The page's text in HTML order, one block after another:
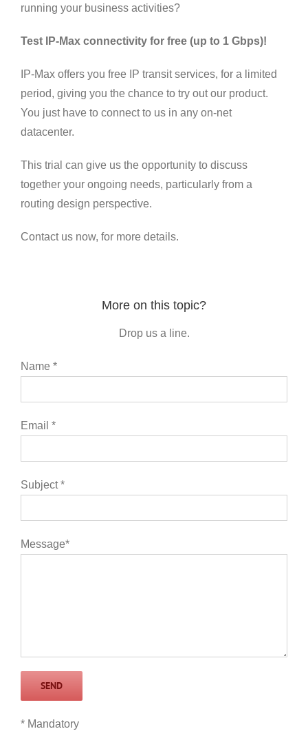
running your business activities?
Test IP-Max connectivity for free (up to 1 Gbps)!
IP-Max offers you free IP transit services, for a limited
period, giving you the chance to try out our product.
You just have to connect to us in any on-net
datacenter.
This trial can give us the opportunity to discuss
together your ongoing needs, particularly from a
routing design perspective.
Contact us now, for more details.
More on this topic?
Drop us a line.
Name *
Email *
Subject *
Message*
* Mandatory